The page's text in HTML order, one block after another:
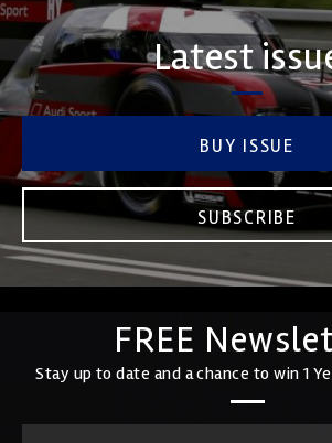
Latest
BUY ISSUE
SUBSCRIBE
FREE
Stay up to date and a chance to win 1